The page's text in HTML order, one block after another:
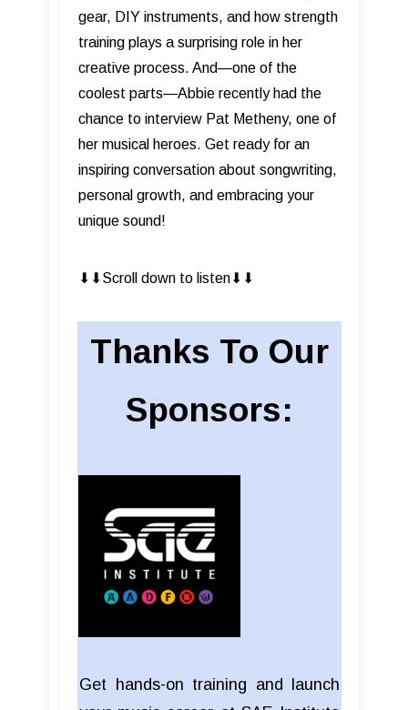
gear, DIY instruments, and how strength
training plays a surprising role in her
creative process. And—one of the
coolest parts—Abbie recently had the
chance to interview Pat Metheny, one of
her musical heroes. Get ready for an
inspiring conversation about songwriting,
personal growth, and embracing your
unique sound!
⬇︎⬇︎Scroll down to listen⬇︎⬇︎
Thanks To Our
Sponsors:
Get hands-on training and launch